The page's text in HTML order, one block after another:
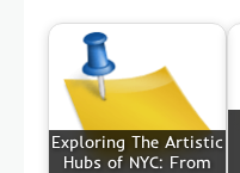
Exploring The Artistic
Hubs of NYC: From